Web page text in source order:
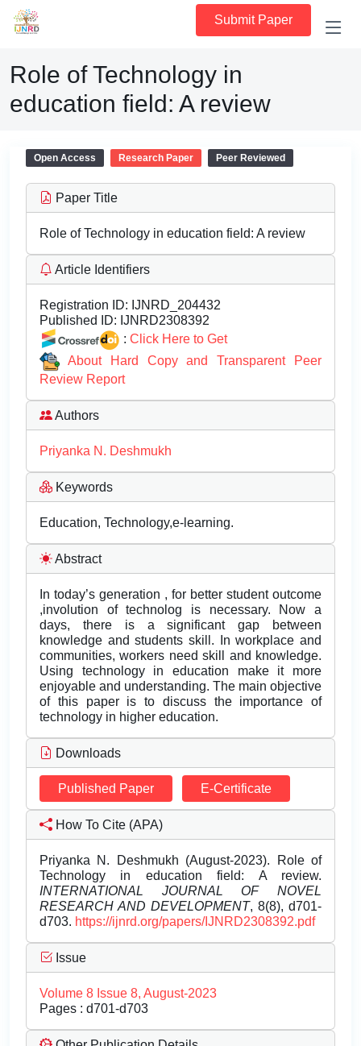
Submit Paper
Role of Technology in
education field: A review
Open Access Research Paper Peer Reviewed
Paper Title
Role of Technology in education field: A review
Article Identifiers
Registration ID: IJNRD_204432
Published ID: IJNRD2308392
: Click Here to Get
About Hard Copy and Transparent Peer
Review Report
Authors
Priyanka N. Deshmukh
Keywords
Education, Technology,e-learning.
Abstract
In today’s generation , for better student outcome
,involution of technolog is necessary. Now a
days, there is a significant gap between
knowledge and students skill. In workplace and
communities, workers need skill and knowledge.
Using technology in education make it more
enjoyable and understanding. The main objective
of this paper is to discuss the importance of
technology in higher education.
Downloads
Published Paper E-Certificate
How To Cite (APA)
Priyanka N. Deshmukh (August-2023). Role of
Technology in education field: A review.
INTERNATIONAL JOURNAL OF NOVEL
RESEARCH AND DEVELOPMENT, 8(8), d701-
d703. https://ijnrd.org/papers/IJNRD2308392.pdf
Issue
Volume 8 Issue 8, August-2023
Pages : d701-d703